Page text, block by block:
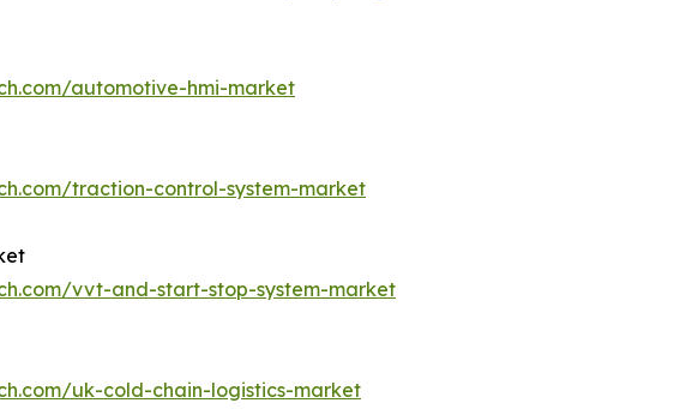
automotive-hmi-market
traction-control-system-market
vvt-and-start-stop-system-market
uk-cold-chain-logistics-market